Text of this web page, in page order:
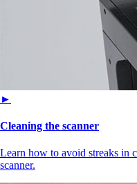
►
Cleaning the scanner
Learn how to avoid streaks in
scanner.